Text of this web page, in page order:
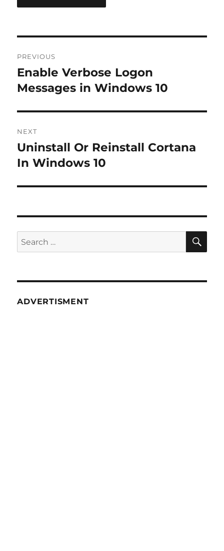
navigation
PREVIOUS
Previous
post:
Enable Verbose Logon
Messages in Windows 10
NEXT
Next
post:
Uninstall Or Reinstall Cortana
In Windows 10
Search
for:
ADVERTISMENT